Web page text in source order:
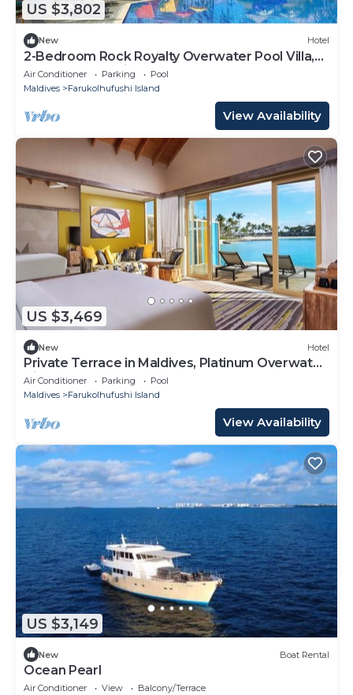
US $3,802
New Hotel
2-Bedroom Rock Royalty Overwater Pool Villa,
Hard Rock Maldives
Air Conditioner Parking
Pool
Maldives
Farukolhufushi Island
View Availability
US $3,469
New Hotel
Private Terrace in Maldives, Platinum Overwater
Villa, Hard Rock
Air Conditioner Parking
Pool
Maldives
Farukolhufushi Island
View Availability
US $3,149
New Boat Rental
Ocean Pearl
Air Conditioner View Balcony/Terrace